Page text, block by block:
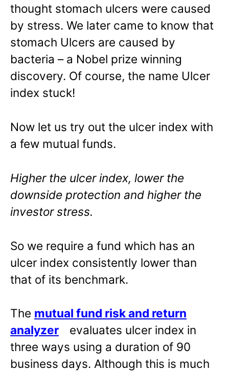
thought stomach ulcers were caused
by stress. We later came to know that
stomach Ulcers are caused by
bacteria – a Nobel prize winning
discovery. Of course, the name Ulcer
index stuck!
Now let us try out the ulcer index with
a few mutual funds.
Higher the ulcer index, lower the
downside protection and higher the
investor stress.
So we require a fund which has an
ulcer index consistently lower than
that of its benchmark.
The mutual fund risk and return
analyzer
evaluates ulcer index in
three ways using a duration of 90
business days. Although this is much